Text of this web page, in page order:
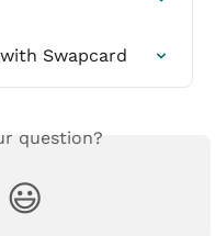
Swapcard
question?
😃